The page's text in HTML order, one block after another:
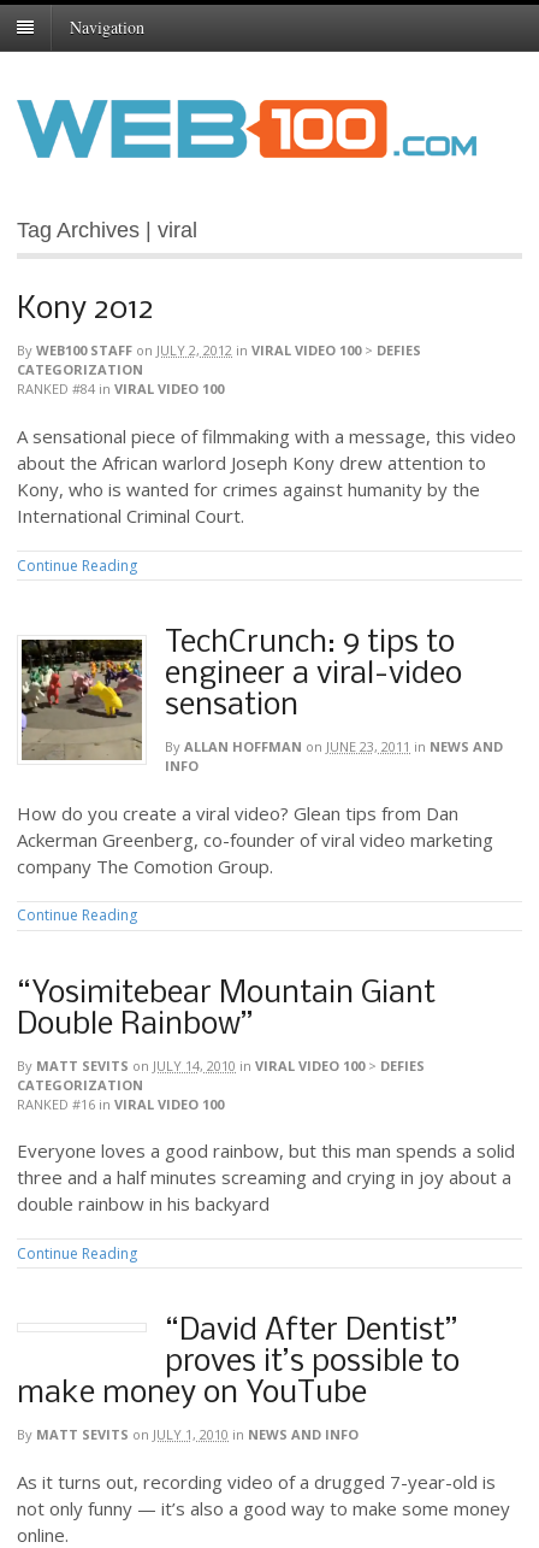
Navigation
Tag Archives | viral
Kony 2012
By WEB100 STAFF on JULY 2, 2012 in VIRAL VIDEO 100> DEFIES
CATEGORIZATION
RANKED #84 in VIRAL VIDEO 100
A sensational piece of filmmaking with a message, this video
about the African warlord Joseph Kony drew attention to
Kony, who is wanted for crimes against humanity by the
International Criminal Court.
Continue Reading
TechCrunch: 9 tips to
engineer a viral-video
sensation
By ALLAN HOFFMAN on JUNE 23, 2011 in NEWS AND
INFO
How do you create a viral video? Glean tips from Dan
Ackerman Greenberg, co-founder of viral video marketing
company The Comotion Group.
Continue Reading
“Yosimitebear Mountain Giant
Double Rainbow”
By MATT SEVITS on JULY 14, 2010 in VIRAL VIDEO 100> DEFIES
CATEGORIZATION
RANKED #16 in VIRAL VIDEO 100
Everyone loves a good rainbow, but this man spends a solid
three and a half minutes screaming and crying in joy about a
double rainbow in his backyard
Continue Reading
“David After Dentist”
proves it’s possible to
make money on YouTube
By MATT SEVITS on JULY 1, 2010 in NEWS AND INFO
As it turns out, recording video of a drugged 7-year-old is
not only funny — it’s also a good way to make some money
online.